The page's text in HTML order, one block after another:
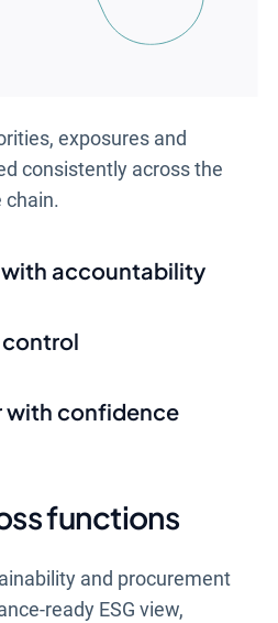
exposures and
consistently across the
chain.
accountability
with confidence
functions
and procurement
ready ESG view,